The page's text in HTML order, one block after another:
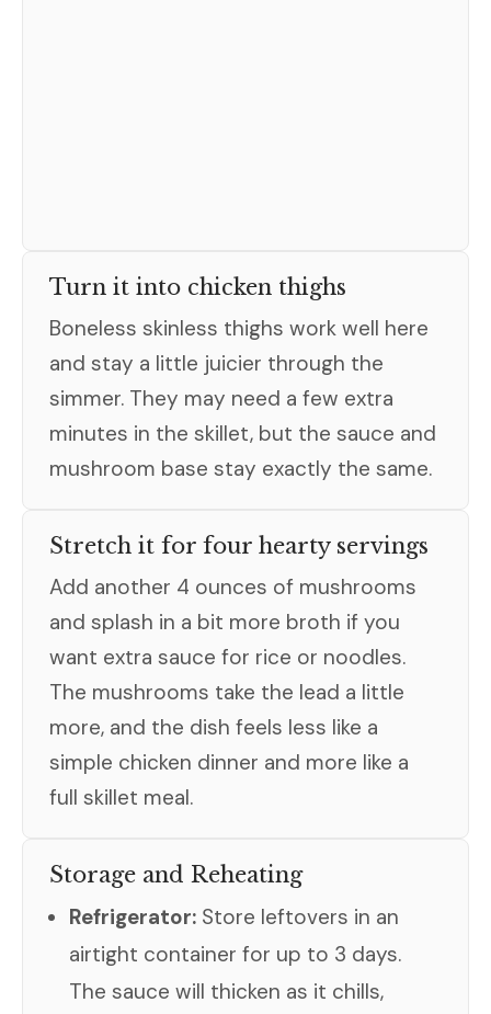
Turn it into chicken thighs
Boneless skinless thighs work well here
and stay a little juicier through the
simmer. They may need a few extra
minutes in the skillet, but the sauce and
mushroom base stay exactly the same.
Stretch it for four hearty servings
Add another 4 ounces of mushrooms
and splash in a bit more broth if you
want extra sauce for rice or noodles.
The mushrooms take the lead a little
more, and the dish feels less like a
simple chicken dinner and more like a
full skillet meal.
Storage and Reheating
Refrigerator: Store leftovers in an
airtight container for up to 3 days.
The sauce will thicken as it chills,